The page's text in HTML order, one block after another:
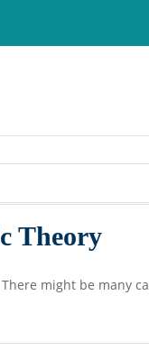
Theory
might be many